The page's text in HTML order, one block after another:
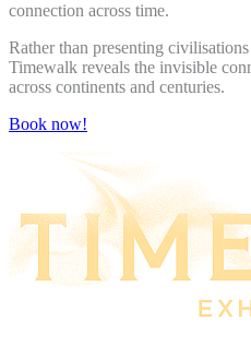
connection across time.
Rather than presenting
Timewalk reveals the invisible
across continents and centuries.
Book now!